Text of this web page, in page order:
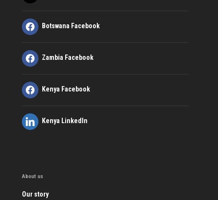
Botswana Facebook
Zambia Facebook
Kenya Facebook
Kenya LinkedIn
About us
Our story